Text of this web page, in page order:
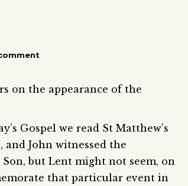
on the appearance of the
Gospel we read St Matthew’s
and John witnessed the
Son, but Lent might not seem, on
that particular event in